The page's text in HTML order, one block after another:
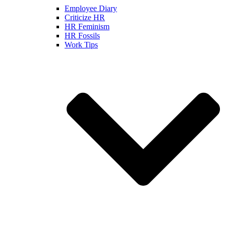
Employee Diary
Criticize HR
HR Feminism
HR Fossils
Work Tips